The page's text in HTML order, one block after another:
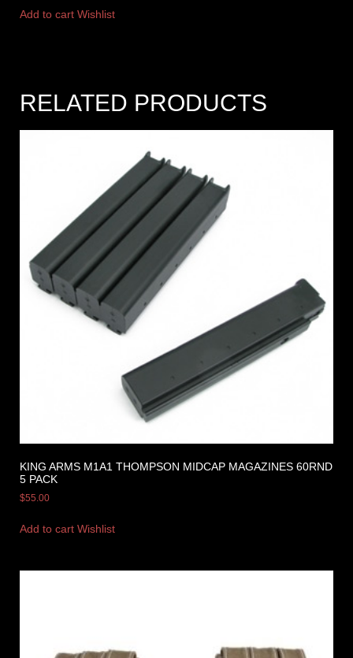
Add to cart Wishlist
RELATED PRODUCTS
KING ARMS M1A1 THOMPSON MIDCAP MAGAZINES 60RND
5 PACK
$55.00
Add to cart Wishlist